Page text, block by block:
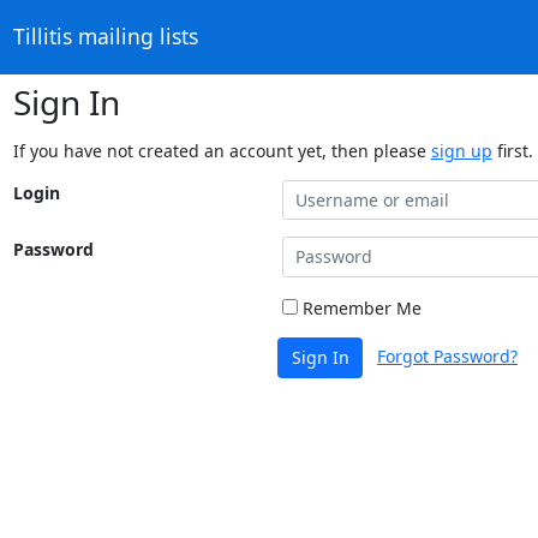
Tillitis mailing lists
Sign In
If you have not created an account yet, then please sign up first.
Login
Password
Remember Me
Sign In Forgot Password?